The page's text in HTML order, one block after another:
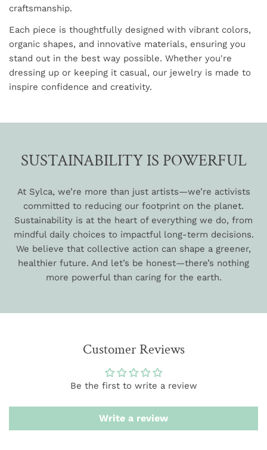
craftsmanship.
Each piece is thoughtfully designed with vibrant colors,
organic shapes, and innovative materials, ensuring you
stand out in the best way possible. Whether you're
dressing up or keeping it casual, our jewelry is made to
inspire confidence and creativity.
SUSTAINABILITY IS POWERFUL
At Sylca, we’re more than just artists—we’re activists
committed to reducing our footprint on the planet.
Sustainability is at the heart of everything we do, from
mindful daily choices to impactful long-term decisions.
We believe that collective action can shape a greener,
healthier future. And let’s be honest—there’s nothing
more powerful than caring for the earth.
Customer Reviews
Be the first to write a review
Write a review